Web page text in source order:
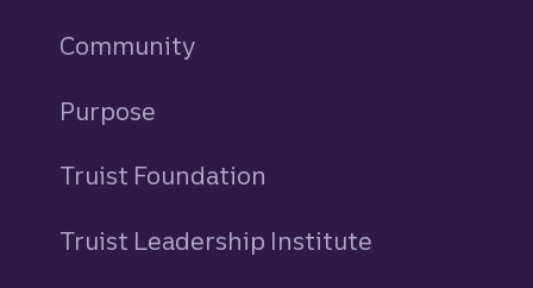
Community
Purpose
Truist Foundation
Truist Leadership Institute